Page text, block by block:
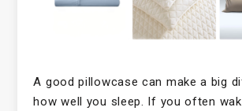
A good pillowcase can make a big
how well you sleep. If you often